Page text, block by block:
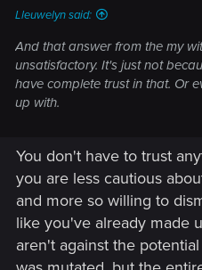
Lleuwelyn said:
And that answer from the my
unsatisfactory. It's just not
have complete trust in that. Or
up with.
You don't have to trust
you are less cautious
and more so willing to
like you've already made
aren't against the